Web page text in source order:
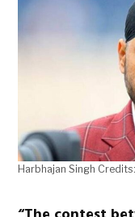
Harbhajan Singh